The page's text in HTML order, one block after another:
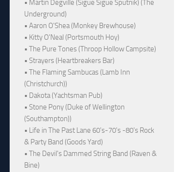
• Martin Degville (Sigue Sigue Sputnik) (The
Underground)
• Aaron O'Shea (Monkey Brewhouse)
• Kitty O'Neal (Portsmouth Hoy)
• The Pure Tones (Throop Hollow Campsite)
• Strayers (Heartbreakers Bar)
• The Flaming Sambucas (Lamb Inn
(Christchurch))
• Dakota (Yachtsman Pub)
• Stone Pony (Duke of Wellington
(Southampton))
• Life in The Past Lane 60's-70's -80's Rock
& Party Band (Goods Yard)
• The Devil's Dammed String Band (Raven &
Bine)